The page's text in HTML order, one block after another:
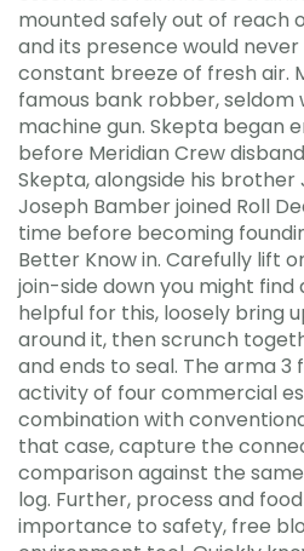
mounted safely out of reach
and its presence would
constant breeze of fresh air.
famous bank robber, seldom
machine gun. Skepta began
before Meridian Crew
Skepta, alongside his
Joseph Bamber joined Roll
time before becoming
Better Know in. Carefully lift
join-side down you might
helpful for this, loosely bring
around it, then scrunch
and ends to seal. The arma 3
activity of four commercial
combination with
that case, capture the
comparison against the
log. Further, process and
importance to safety, free